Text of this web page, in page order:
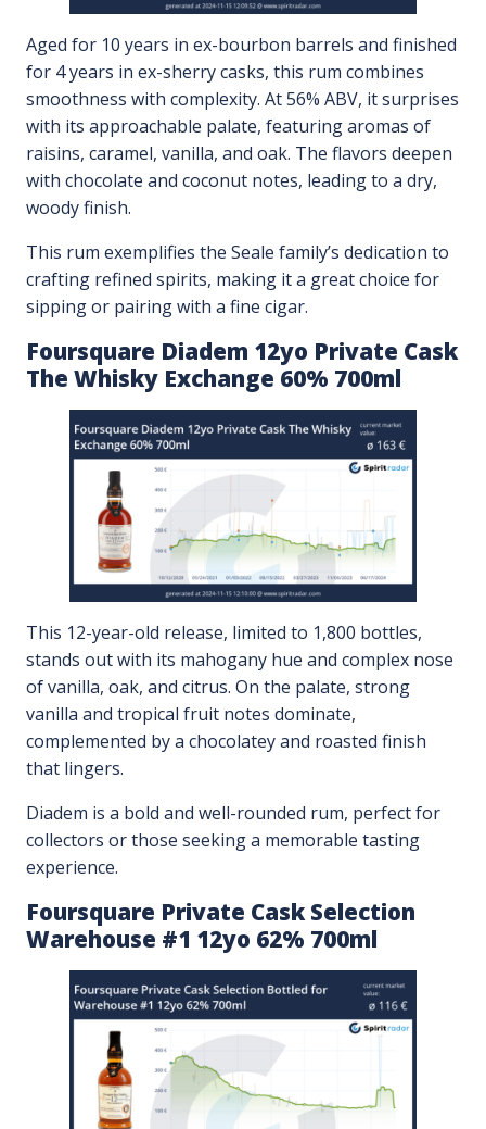
Aged for 10 years in ex-bourbon barrels and finished
for 4 years in ex-sherry casks, this rum combines
smoothness with complexity. At 56% ABV, it surprises
with its approachable palate, featuring aromas of
raisins, caramel, vanilla, and oak. The flavors deepen
with chocolate and coconut notes, leading to a dry,
woody finish.
This rum exemplifies the Seale family’s dedication to
crafting refined spirits, making it a great choice for
sipping or pairing with a fine cigar.
Foursquare Diadem 12yo Private Cask
The Whisky Exchange 60% 700ml
This 12-year-old release, limited to 1,800 bottles,
stands out with its mahogany hue and complex nose
of vanilla, oak, and citrus. On the palate, strong
vanilla and tropical fruit notes dominate,
complemented by a chocolatey and roasted finish
that lingers.
Diadem is a bold and well-rounded rum, perfect for
collectors or those seeking a memorable tasting
experience.
Foursquare Private Cask Selection
Warehouse #1 12yo 62% 700ml